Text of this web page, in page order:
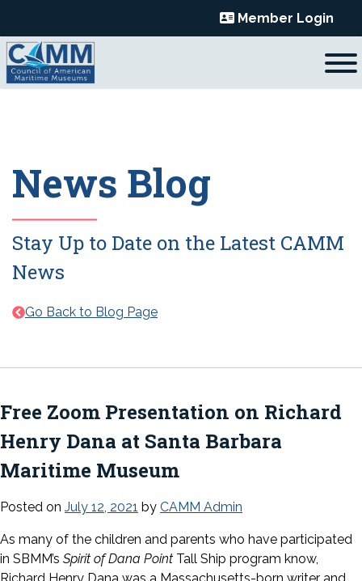
content
Member Login
News Blog
Stay Up to Date on the Latest CAMM
News
Go Back to Blog Page
Free Zoom Presentation on Richard
Henry Dana at Santa Barbara
Maritime Museum
Posted on July 12, 2021 by CAMM Admin
As many of the children and parents who have participated
in SBMM’s Spirit of Dana Point Tall Ship program know,